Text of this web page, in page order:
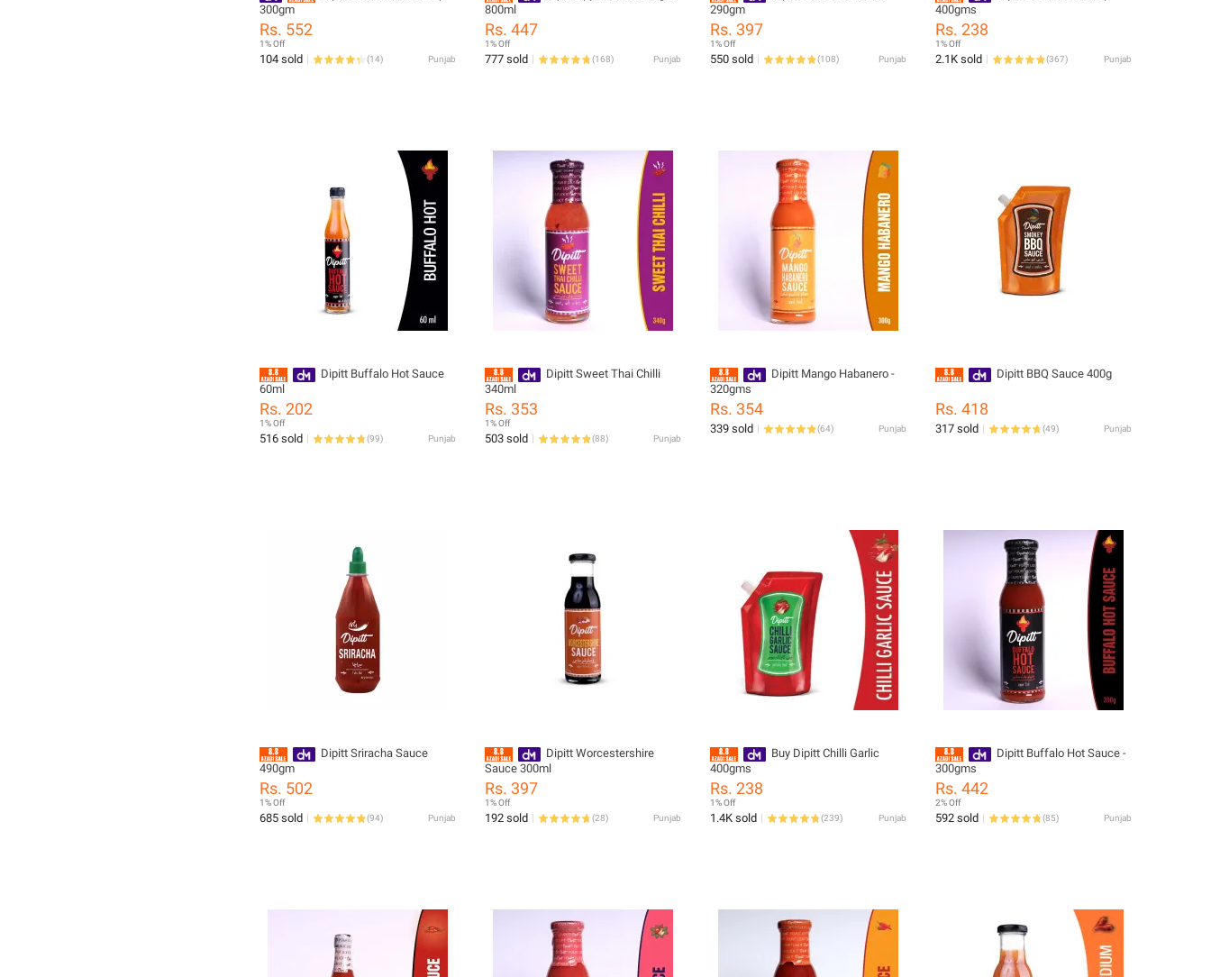
300gm
Rs. 552
1% Off
104 sold (14) Punjab
800ml
Rs. 447
1% Off
777 sold (168) Punjab
290gm
Rs. 397
1% Off
550 sold (108) Punjab
400gms
Rs. 238
1% Off
2.1K sold (367) Punjab
Dipitt Buffalo Hot Sauce
60ml
Rs. 202
1% Off
516 sold (99) Punjab
Dipitt Sweet Thai Chilli
340ml
Rs. 353
1% Off
503 sold (88) Punjab
Dipitt Mango Habanero -
320gms
Rs. 354
339 sold (64) Punjab
Dipitt BBQ Sauce 400g
Rs. 418
317 sold (49) Punjab
Dipitt Sriracha Sauce
490gm
Rs. 502
1% Off
685 sold (94) Punjab
Dipitt Worcestershire
Sauce 300ml
Rs. 397
1% Off
192 sold (28) Punjab
Buy Dipitt Chilli Garlic
400gms
Rs. 238
1% Off
1.4K sold (239) Punjab
Dipitt Buffalo Hot Sauce -
300gms
Rs. 442
2% Off
592 sold (85) Punjab